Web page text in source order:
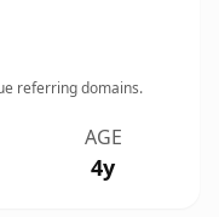
referring domains.
AGE
4y